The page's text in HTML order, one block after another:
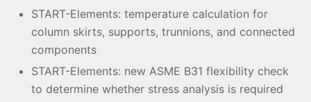
START-Elements: temperature calculation for
column skirts, supports, trunnions, and connected
components
START-Elements: new ASME B31 flexibility check
to determine whether stress analysis is required